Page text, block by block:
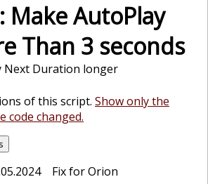
Make AutoPlay
Than 3 seconds
Next Duration longer
of this script. Show only the
code changed.
Fix for Orion